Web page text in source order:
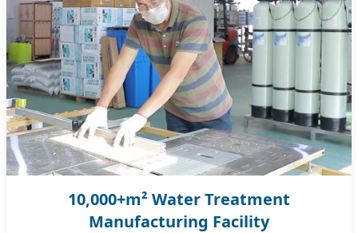
10,000+m² Water Treatment
Manufacturing Facility